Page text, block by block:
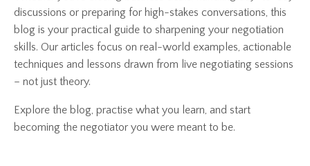
discussions or preparing for high-stakes conversations, this
blog is your practical guide to sharpening your negotiation
skills. Our articles focus on real-world examples, actionable
techniques and lessons drawn from live negotiating sessions
– not just theory.
Explore the blog, practise what you learn, and start
becoming the negotiator you were meant to be.